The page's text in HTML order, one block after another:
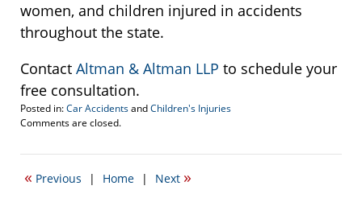
women, and children injured in accidents
throughout the state.
Contact Altman & Altman LLP to schedule your
free consultation.
Posted in:Car AccidentsandChildren's Injuries
Updated:
22,
2:47
Comments are closed.
« Previous | Home | Next »